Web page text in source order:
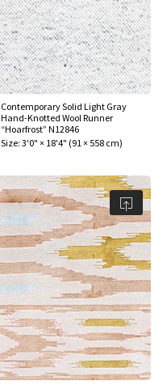
Contemporary Solid Light Gray
Hand-Knotted Wool Runner
“Hoarfrost” N12846
Size: 3'0" × 18'4" (91 × 558 cm)